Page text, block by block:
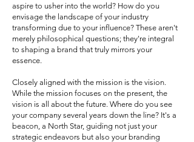
aspire to usher into the world? How do you
envisage the landscape of your industry
transforming due to your influence? These aren't
merely philosophical questions; they're integral
to shaping a brand that truly mirrors your
essence.
Closely aligned with the mission is the vision.
While the mission focuses on the present, the
vision is all about the future. Where do you see
your company several years down the line? It's a
beacon, a North Star, guiding not just your
strategic endeavors but also your branding